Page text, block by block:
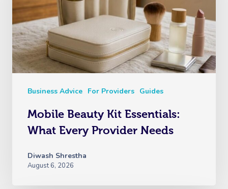
Business Advice For Providers Guides
Mobile Beauty Kit Essentials:
What Every Provider Needs
Diwash Shrestha
August 6, 2026